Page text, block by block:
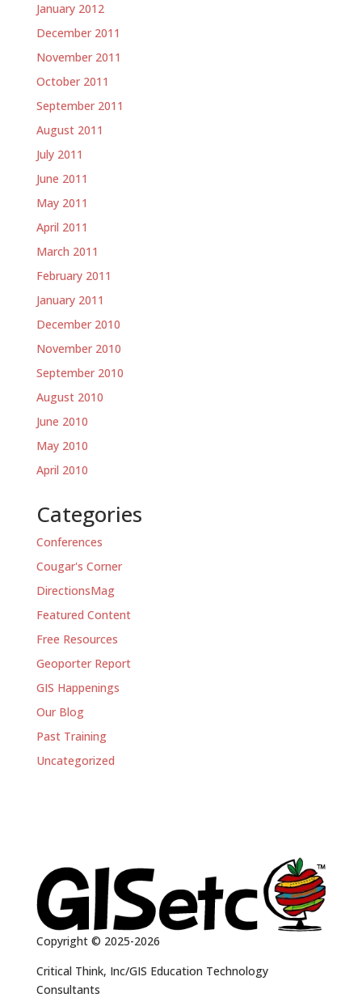
January 2012
December 2011
November 2011
October 2011
September 2011
August 2011
July 2011
June 2011
May 2011
April 2011
March 2011
February 2011
January 2011
December 2010
November 2010
September 2010
August 2010
June 2010
May 2010
April 2010
Categories
Conferences
Cougar's Corner
DirectionsMag
Featured Content
Free Resources
Geoporter Report
GIS Happenings
Our Blog
Past Training
Uncategorized
Copyright © 2025-2026
Critical Think, Inc/GIS Education Technology
Consultants